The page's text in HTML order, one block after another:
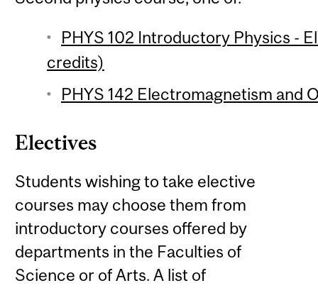
PHYS 102 Introductory Physics -
credits)
PHYS 142 Electromagnetism and
Electives
Students wishing to take elective
courses may choose them from
introductory courses offered by
departments in the Faculties of
Science or of Arts. A list of